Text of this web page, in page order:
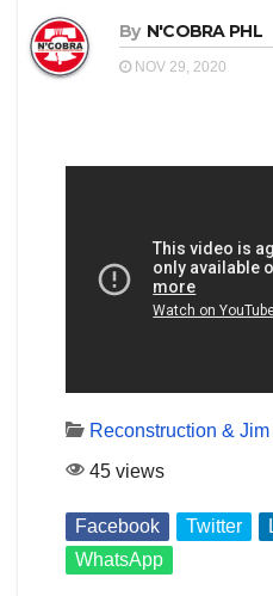
By N'COBRA PHL
NOV 29, 2020
Reconstruction &
45 views
Facebook Twitter
WhatsApp